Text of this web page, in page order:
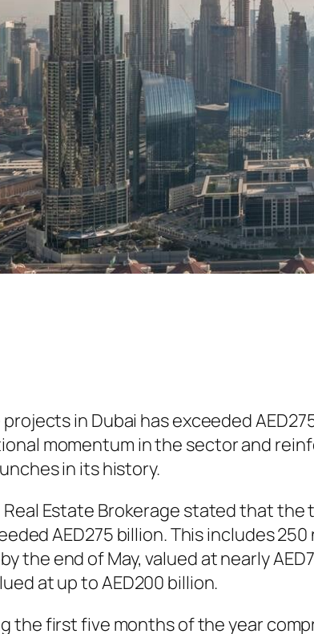
in Dubai has exceeded
momentum in the sector and
in its history.
Estate Brokerage stated that
AED275 billion. This includes
the end of May, valued at nearly
at up to AED200 billion.
the first five months of the year